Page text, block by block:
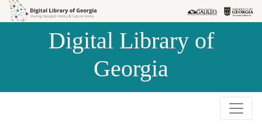
Skip to
Skip to
Digital Library of
Georgia